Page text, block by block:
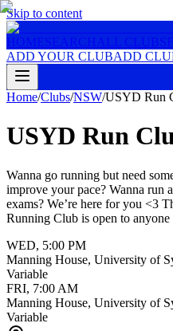
Skip to content
HOMESEARCH ALL CLUBS
ADD YOUR CLUBADD
Home/Clubs/NSW/USYD Run
USYD Run
Wanna go running but need
improve your pace? Wanna run
exams? We’re here for you <3
Running Club is open to
WED, 5:00 PM
Manning House, University of
Variable
FRI, 7:00 AM
Manning House, University of
Variable